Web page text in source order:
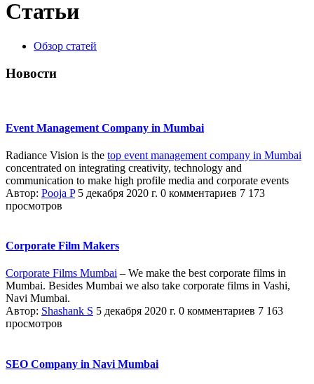
Статьи
Обзор статей
Новости
Event Management Company in Mumbai
Radiance Vision is the top event management company in Mumbai
concentrated on integrating creativity, technology and
communication to make high profile media and corporate events
Автор: Pooja P 5 декабря 2020 г. 0 комментариев 7 173
просмотров
Corporate Film Makers
Corporate Films Mumbai – We make the best corporate films in
Mumbai. Besides Mumbai we also take corporate films in Vashi,
Navi Mumbai.
Автор: Shashank S 5 декабря 2020 г. 0 комментариев 7 163
просмотров
SEO Company in Navi Mumbai